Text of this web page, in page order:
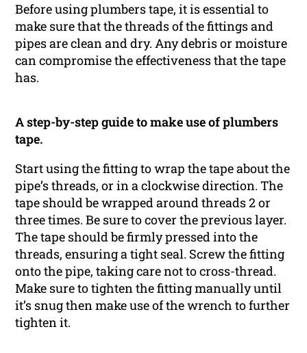
Before using plumbers tape, it is essential to
make sure that the threads of the fittings and
pipes are clean and dry. Any debris or moisture
can compromise the effectiveness that the tape
has.
A step-by-step guide to make use of plumbers
tape.
Start using the fitting to wrap the tape about the
pipe’s threads, or in a clockwise direction. The
tape should be wrapped around threads 2 or
three times. Be sure to cover the previous layer.
The tape should be firmly pressed into the
threads, ensuring a tight seal. Screw the fitting
onto the pipe, taking care not to cross-thread.
Make sure to tighten the fitting manually until
it’s snug then make use of the wrench to further
tighten it.